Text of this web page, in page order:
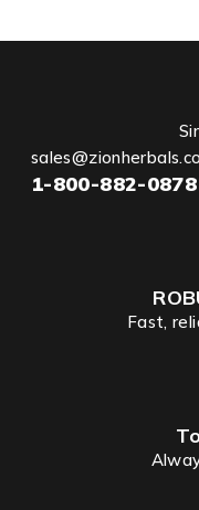
1-800-882-0878
Fast,